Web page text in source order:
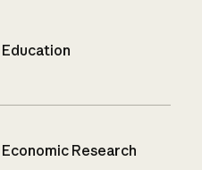
Education
Economic Research